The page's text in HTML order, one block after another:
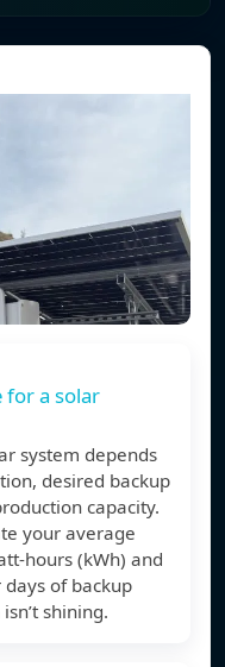
for a solar
system depends
desired backup
capacity.
your average
hours (kWh) and
of backup
shining.